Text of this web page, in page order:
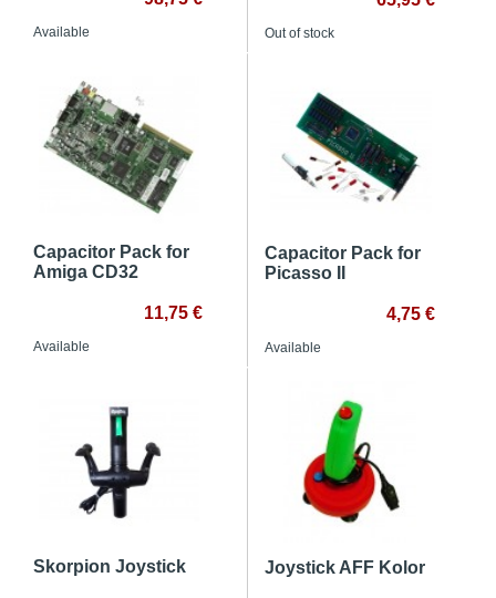
Available Out of stock
Capacitor Pack for
Amiga CD32
11,75 €
Available
Capacitor Pack for
Picasso II
4,75 €
Available
Skorpion Joystick Joystick AFF Kolor